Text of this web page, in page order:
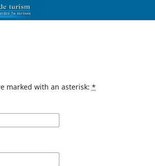
marked with an asterisk: *